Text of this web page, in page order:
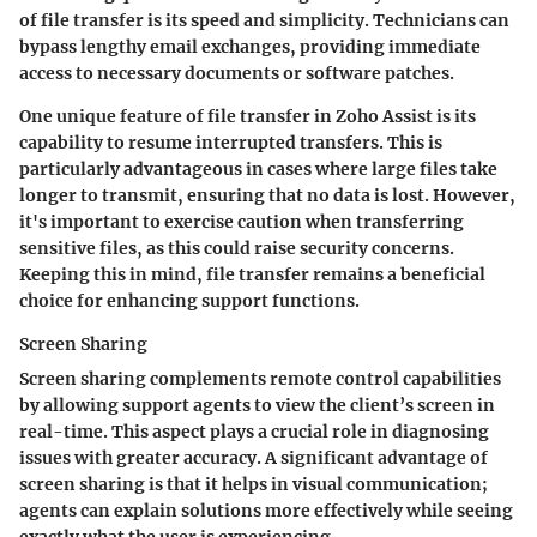
of file transfer is its speed and simplicity. Technicians can
bypass lengthy email exchanges, providing immediate
access to necessary documents or software patches.
One unique feature of file transfer in Zoho Assist is its
capability to resume interrupted transfers. This is
particularly advantageous in cases where large files take
longer to transmit, ensuring that no data is lost. However,
it's important to exercise caution when transferring
sensitive files, as this could raise security concerns.
Keeping this in mind, file transfer remains a beneficial
choice for enhancing support functions.
Screen Sharing
Screen sharing complements remote control capabilities
by allowing support agents to view the client’s screen in
real-time. This aspect plays a crucial role in diagnosing
issues with greater accuracy. A significant advantage of
screen sharing is that it helps in visual communication;
agents can explain solutions more effectively while seeing